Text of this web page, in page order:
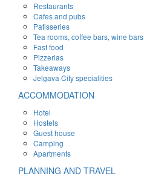
Restaurants
Cafes and pubs
Patisseries
Tea rooms, coffee bars, wine bars
Fast food
Pizzerias
Takeaways
Jelgava City specialities
ACCOMMODATION
Hotel
Hostels
Guest house
Camping
Apartments
PLANNING AND TRAVEL